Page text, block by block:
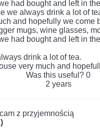
had bought and left in
we always drink a lot of
and hopefully we come
mugs, wine glasses,
had bought and left in
drink a lot of tea.
very much and
Was this useful? 0
2 years
z przyjemnością